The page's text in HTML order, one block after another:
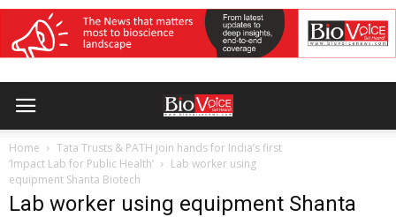
Home
Tata Trusts & PATH join hands for India’s first
‘Impact Lab for Public Health’
Lab worker using
equipment Shanta Biotech
Lab worker using equipment Shanta